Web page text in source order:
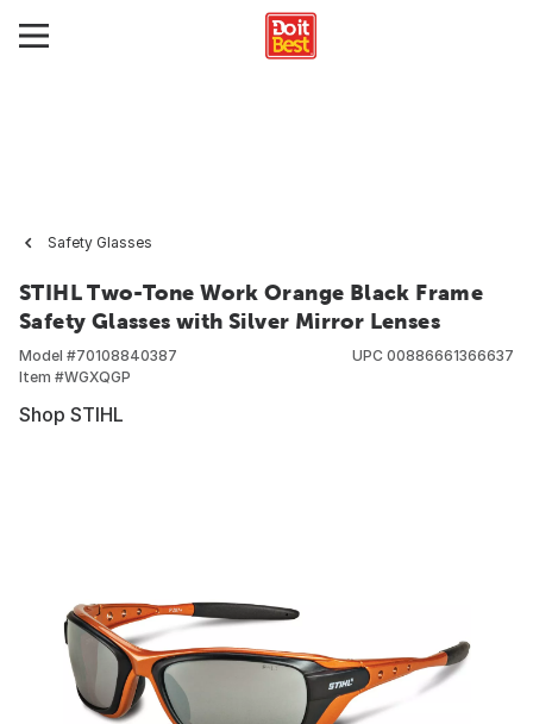
Safety Glasses
STIHL Two-Tone Work Orange Black Frame
Safety Glasses with Silver Mirror Lenses
Model #70108840387
Item #WGXQGP
UPC 00886661366637
Shop STIHL